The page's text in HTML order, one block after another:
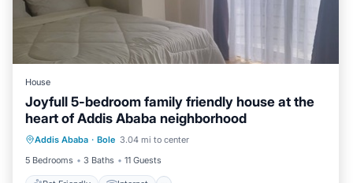
House
Joyfull 5-bedroom family friendly house at the
heart of Addis Ababa neighborhood
Addis Ababa · Bole 3.04 mi to center
5 Bedrooms
3 Baths 11 Guests
Pet Friendly Internet
Child Friendly
Laundry